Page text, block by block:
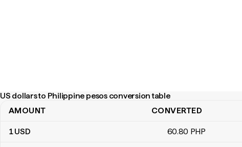
US dollars to Philippine pesos conversion table
US dollars to Philippine pesos conversion table
AMOUNT CONVERTED
1USD 60.80 PHP